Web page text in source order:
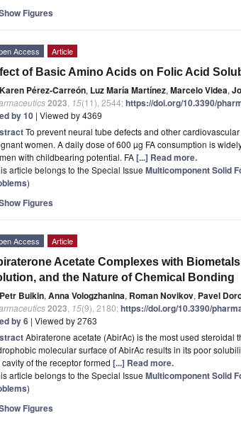
Figures
Access Article
of Basic Amino Acids on Folic Acid
Karen Pérez-Carreón, Luz María Martínez, Marcelo Videa,
2023 15(11), 2544;https://doi.org/10.3390/
by 10 | Viewed by 4369
To prevent neural tube defects and other
women. A daily dose of 600 µg FA consumption is
with childbearing potential. FA[...] Read more.
article belongs to the Special Issue Multicomponent Solid
)
Figures
Access Article
Acetate Complexes with
and the Nature of Chemical Bonding
Petr Buikin, Anna Vologzhanina, Roman Novikov, Pavel
2023 15(9), 2180;https://doi.org/10.3390/
by 6 | Viewed by 2763
Abiraterone acetate (AbirAc) is the most used steroidal
molecular surface of AbirAc results in its poor
cavity of the receptor formed [...] Read more.
article belongs to the Special Issue Multicomponent Solid
)
Figures